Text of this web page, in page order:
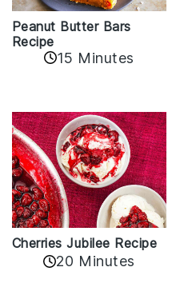
Peanut Butter Bars
Recipe
15 Minutes
Cherries Jubilee Recipe
20 Minutes